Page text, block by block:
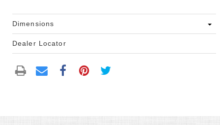
Dimensions
Dealer Locator